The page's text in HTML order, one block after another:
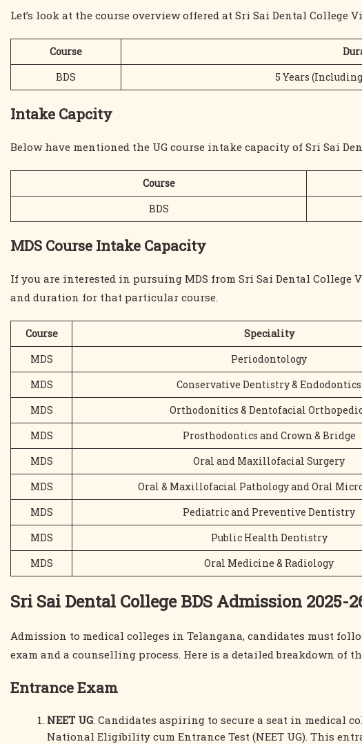
Let’s look at the course overview offered at Sri Sai Dental College
Course
BDS
5 Years
Intake Capcity
Below have mentioned the UG course intake capacity of Sri Sai
Course
BDS
MDS Course Intake Capacity
If you are interested in pursuing MDS from Sri Sai Dental College
and duration for that particular course.
Course Speciality
MDS
Periodontology
MDS
Conservative Dentistry & Endodontics
MDS
Orthodonitics & Dentofacial
MDS
Prosthodontics and Crown & Bridge
MDS
Oral and Maxillofacial Surgery
MDS
Oral & Maxillofacial Pathology and Oral
MDS
Pediatric and Preventive Dentistry
MDS
Public Health Dentistry
MDS
Oral Medicine & Radiology
Sri Sai Dental College BDS Admission 2025-
Admission to medical colleges in Telangana, candidates must
exam and a counselling process. Here is a detailed breakdown of
Entrance Exam
NEET UG: Candidates aspiring to secure a seat in medical
National Eligibility cum Entrance Test (NEET UG). This